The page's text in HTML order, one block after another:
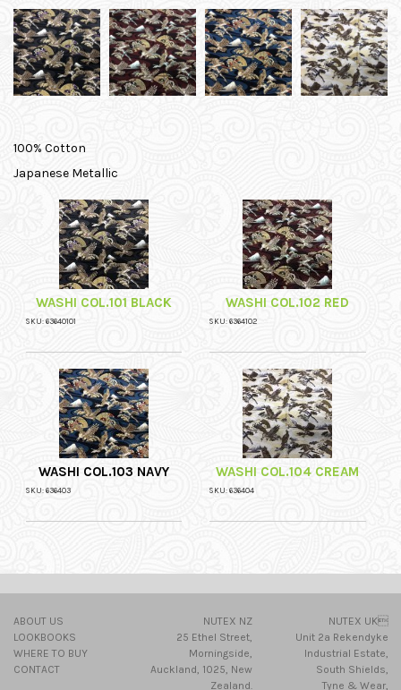
100% Cotton
Japanese Metallic
WASHI COL.101 BLACK
SKU: 63640101
WASHI COL.102 RED
SKU: 6364102
WASHI COL.103 NAVY
SKU: 636403
WASHI COL.104 CREAM
SKU: 636404
ABOUT US
LOOKBOOKS
WHERE TO BUY
CONTACT
NUTEX NZ
25 Ethel Street,
Morningside,
Auckland, 1025, New
Zealand.
NUTEX UK
Unit 2a Rekendyke
Industrial Estate,
South Shields,
Tyne & Wear,